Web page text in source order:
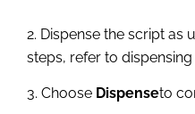
2. Dispense the script as
steps, refer to dispensing
3. Choose Dispenseto